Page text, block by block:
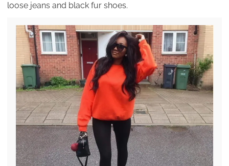
loose jeans and black fur shoes.